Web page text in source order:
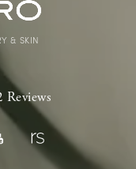
Reviews
& SKIN